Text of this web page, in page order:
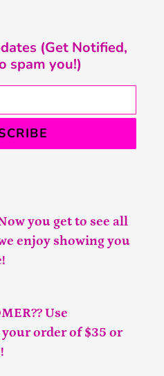
(Get Notified,
spam you!)
you get to see all
enjoy showing you
Use
your order of $35 or